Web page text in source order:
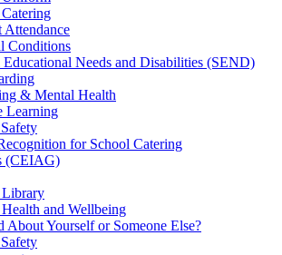
Attendance
Conditions
Educational Needs and Disabilities (SEND)
& Mental Health
Learning
for School Catering
(CEIAG)
Library
and Wellbeing
About Yourself or Someone Else?